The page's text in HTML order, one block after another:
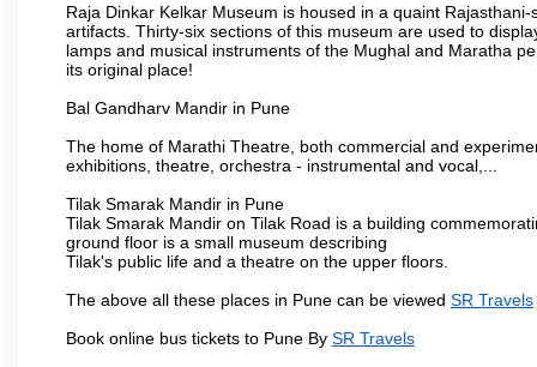
Raja Dinkar Kelkar Museum is housed in a quaint
artifacts. Thirty-six sections of this museum are used to
lamps and musical instruments of the Mughal and Maratha
its original place!
Bal Gandharv Mandir in Pune
The home of Marathi Theatre, both commercial and
exhibitions, theatre, orchestra - instrumental and vocal,...
Tilak Smarak Mandir in Pune
Tilak Smarak Mandir on Tilak Road is a building
ground floor is a small museum describing
Tilak's public life and a theatre on the upper floors.
The above all these places in Pune can be viewed SR Travels
Book online bus tickets to Pune By SR Travels